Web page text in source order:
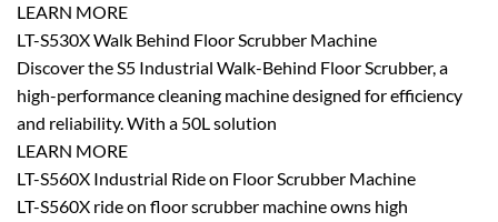
LEARN MORE
LT-S530X Walk Behind Floor Scrubber Machine
Discover the S5 Industrial Walk-Behind Floor Scrubber, a
high-performance cleaning machine designed for efficiency
and reliability. With a 50L solution
LEARN MORE
LT-S560X Industrial Ride on Floor Scrubber Machine
LT-S560X ride on floor scrubber machine owns high